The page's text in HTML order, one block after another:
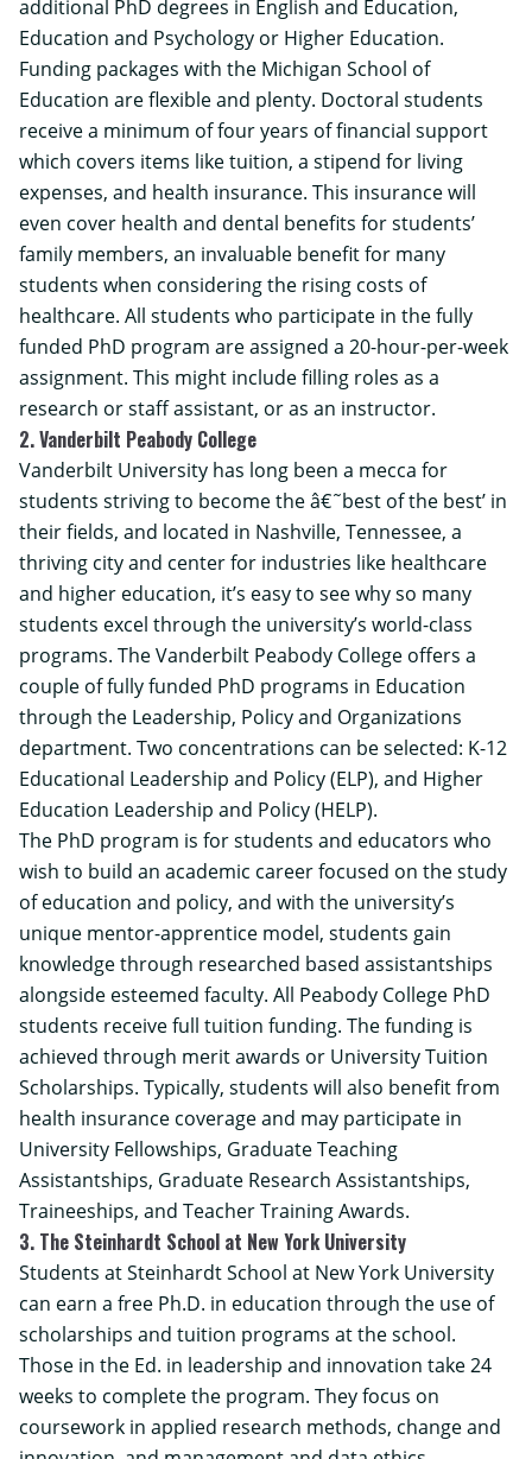
additional PhD degrees in English and Education,
Education and Psychology or Higher Education.
Funding packages with the Michigan School of
Education are flexible and plenty. Doctoral students
receive a minimum of four years of financial support
which covers items like tuition, a stipend for living
expenses, and health insurance. This insurance will
even cover health and dental benefits for students’
family members, an invaluable benefit for many
students when considering the rising costs of
healthcare. All students who participate in thefully
funded PhD program are assigned a 20-hour-per-week
assignment. This might include filling roles as a
research or staff assistant, or as an instructor.
2. Vanderbilt Peabody College
Vanderbilt University has long been a mecca for
students striving to become the â€˜best of the best’ in
their fields, and located in Nashville, Tennessee, a
thriving city and center for industries like healthcare
and higher education, it’s easy to see why so many
students excel through the university’s world-class
programs. TheVanderbilt Peabody College offers a
couple of fully funded PhD programs in Education
through the Leadership, Policy and Organizations
department. Two concentrations can be selected: K-12
Educational Leadership and Policy (ELP), and Higher
Education Leadership and Policy (HELP).
The PhD program is for students and educators who
wish to build an academic career focused on the study
of education and policy, and with the university’s
unique mentor-apprentice model, students gain
knowledge through researched based assistantships
alongside esteemed faculty. All Peabody College PhD
students receivefull tuition funding. The funding is
achieved through merit awards or University Tuition
Scholarships. Typically, students will also benefit from
health insurance coverage and may participate in
University Fellowships, Graduate Teaching
Assistantships, Graduate Research Assistantships,
Traineeships, and Teacher Training Awards.
3. The Steinhardt School at New York University
Students at Steinhardt School at New York University
can earn a free Ph.D. in education through the use of
scholarships and tuition programs at the school.
Those in the Ed. in leadership and innovation take 24
weeks to complete the program. They focus on
coursework in applied research methods, change and